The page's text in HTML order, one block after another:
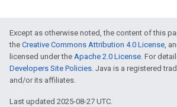
Except as otherwise noted, the content of this
the Creative Commons Attribution 4.0 License,
licensed under the Apache 2.0 License. For
Developers Site Policies. Java is a registered
and/or its affiliates.
Last updated 2025-08-27 UTC.